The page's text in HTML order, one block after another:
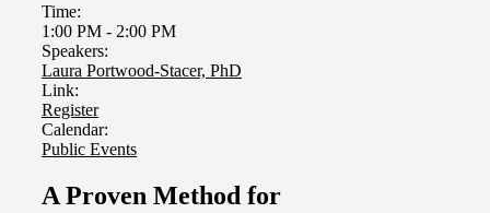
Time:
1:00 PM - 2:00 PM
Speakers:
Laura Portwood-Stacer, PhD
Link:
Register
Calendar:
Public Events
A Proven Method for